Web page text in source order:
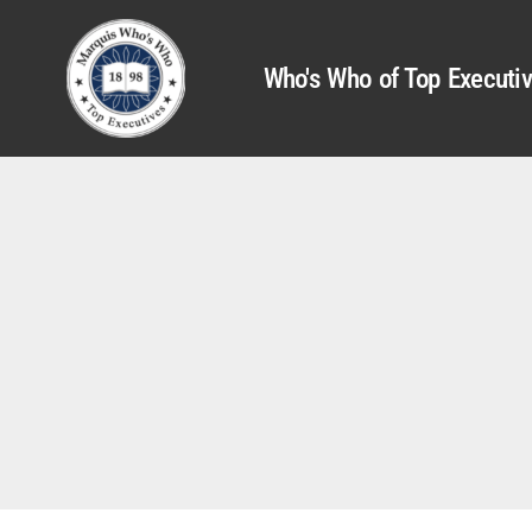
Who's Who of Top